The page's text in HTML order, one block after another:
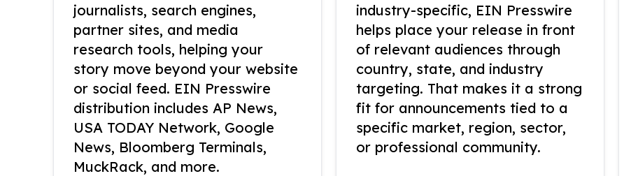
journalists, search engines,
partner sites, and media
research tools, helping your
story move beyond your website
or social feed. EIN Presswire
distribution includes AP News,
USA TODAY Network, Google
News, Bloomberg Terminals,
MuckRack, and more.
industry-specific, EIN Presswire
helps place your release in front
of relevant audiences through
country, state, and industry
targeting. That makes it a strong
fit for announcements tied to a
specific market, region, sector,
or professional community.